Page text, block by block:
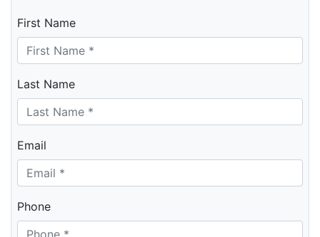
First Name
Last Name
Email
Phone